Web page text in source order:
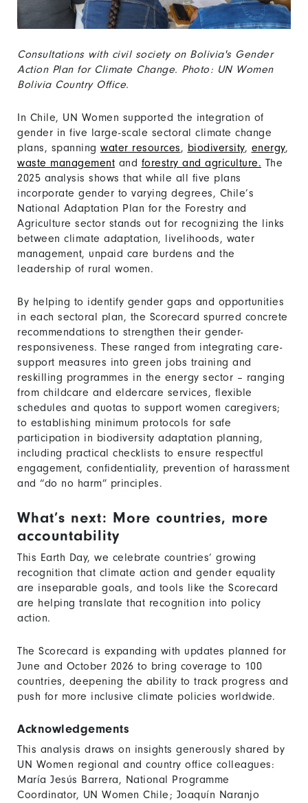
Consultations with civil society on Bolivia's Gender
Action Plan for Climate Change. Photo: UN Women
Bolivia Country Office.
In Chile, UN Women supported the integration of
gender in five large-scale sectoral climate change
plans, spanning water resources, biodiversity, energy,
waste management and forestry and agriculture. The
2025 analysis shows that while all five plans
incorporate gender to varying degrees, Chile’s
National Adaptation Plan for the Forestry and
Agriculture sector stands out for recognizing the links
between climate adaptation, livelihoods, water
management, unpaid care burdens and the
leadership of rural women.
By helping to identify gender gaps and opportunities
in each sectoral plan, the Scorecard spurred concrete
recommendations to strengthen their gender-
responsiveness. These ranged from integrating care-
support measures into green jobs training and
reskilling programmes in the energy sector – ranging
from childcare and eldercare services, flexible
schedules and quotas to support women caregivers;
to establishing minimum protocols for safe
participation in biodiversity adaptation planning,
including practical checklists to ensure respectful
engagement, confidentiality, prevention of harassment
and “do no harm” principles.
What’s next: More countries, more
accountability
This Earth Day, we celebrate countries’ growing
recognition that climate action and gender equality
are inseparable goals, and tools like the Scorecard
are helping translate that recognition into policy
action.
The Scorecard is expanding with updates planned for
June and October 2026 to bring coverage to 100
countries, deepening the ability to track progress and
push for more inclusive climate policies worldwide.
Acknowledgements
This analysis draws on insights generously shared by
UN Women regional and country office colleagues:
María Jesús Barrera, National Programme
Coordinator, UN Women Chile; Joaquín Naranjo